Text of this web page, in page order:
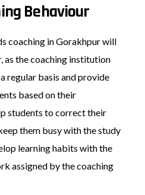
Behaviour
coaching in Gorakhpur will
as the coaching institution
regular basis and provide
based on their
students to correct their
them busy with the study
learning habits with the
assigned by the coaching